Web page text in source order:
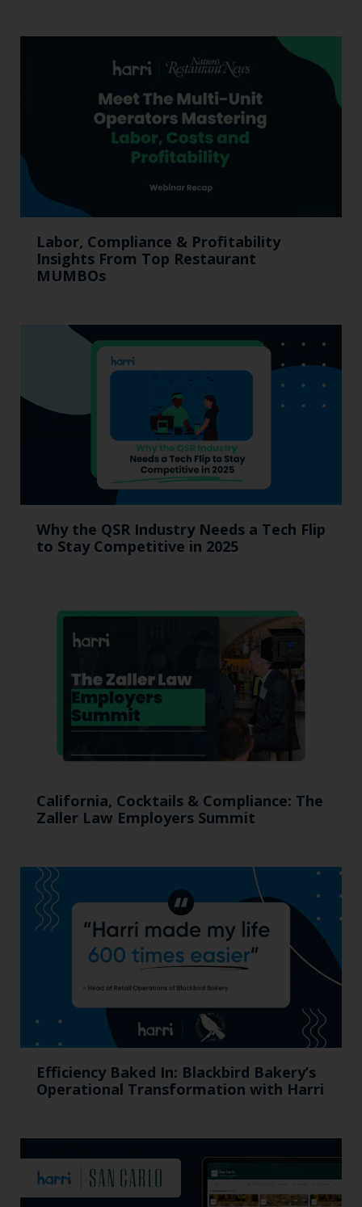
Labor, Compliance & Profitability
Insights From Top Restaurant
MUMBOs
Why the QSR Industry Needs a Tech Flip
to Stay Competitive in 2025
California, Cocktails & Compliance: The
Zaller Law Employers Summit
Efficiency Baked In: Blackbird Bakery’s
Operational Transformation with Harri